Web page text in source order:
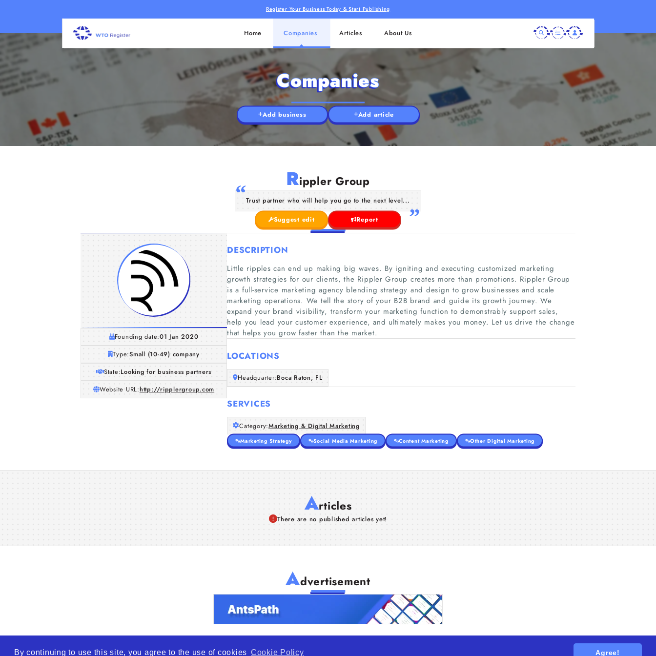
By continuing to use this site, you agree to the use of cookies Cookie Policy Agree!
Register Your Business Today & Start Publishing
Home Companies Articles About Us
Companies
Add business Add article
Rippler Group
Trust partner who will help you go to the next level...
Suggest edit Report
Founding date:01 Jan 2020
Type:Small (10-49) company
State:Looking for business partners
Website URL:http://ripplergroup.com
DESCRIPTION
Little ripples can end up making big waves. By igniting and executing customized marketing
growth strategies for our clients, the Rippler Group creates more than promotions. Rippler Group
is a full-service marketing agency blending strategy and design to grow businesses and scale
marketing operations. We tell the story of your B2B brand and guide its growth journey. We
expand your brand visibility, transform your marketing function to demonstrably support sales,
help you lead your customer experience, and ultimately makes you money. Let us drive the change
that helps you grow faster than the market.
LOCATIONS
Headquarter:Boca Raton, FL
SERVICES
Category:Marketing & Digital Marketing
Marketing Strategy Social Media Marketing Content Marketing Other Digital Marketing
Articles
There are no published articles yet!
Advertisement